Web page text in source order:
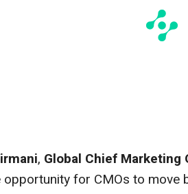
, Global Chief Marketing
opportunity for CMOs to move